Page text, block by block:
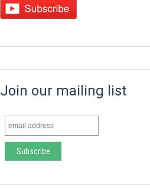
Join our mailing list